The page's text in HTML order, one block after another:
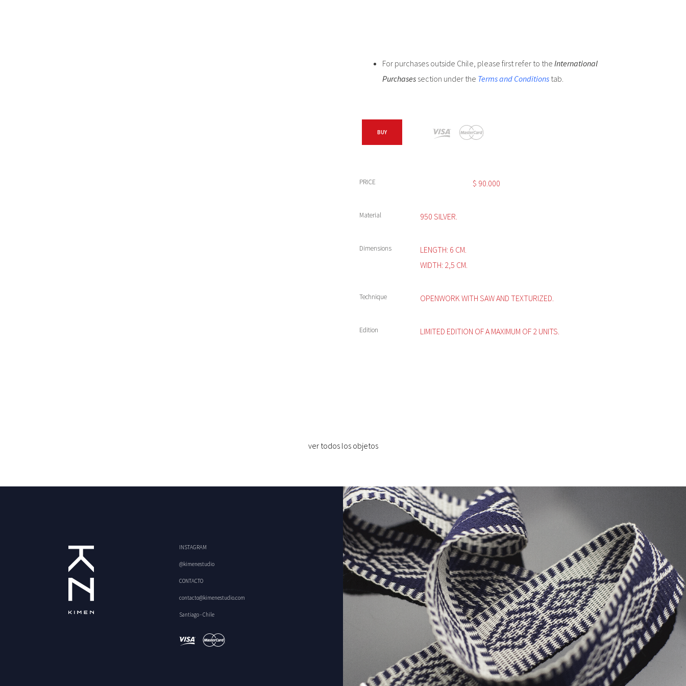
For purchases outside Chile, please first refer to the International
Purchasessection under the Terms and Conditionstab.
BUY
PRICE $ 90.000
Material 950 SILVER.
Dimensions
LENGTH: 6 CM.
WIDTH: 2,5 CM.
Technique OPENWORK WITH SAW AND TEXTURIZED.
Edition LIMITED EDITION OF A MAXIMUM OF 2 UNITS.
ver todos los objetos
INSTAGRAM
@kimenestudio
CONTACTO
contacto@kimenestudio.com
Santiago - Chile